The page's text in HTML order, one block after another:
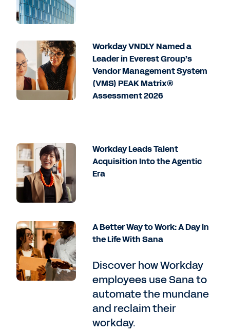
Workday VNDLY Named a
Leader in Everest Group’s
Vendor Management System
(VMS) PEAK Matrix®
Assessment 2026
Workday Leads Talent
Acquisition Into the Agentic
Era
A Better Way to Work: A Day in
the Life With Sana
Discover how Workday
employees use Sana to
automate the mundane
and reclaim their
workday.